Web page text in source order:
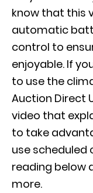
know that this
automatic
control to
enjoyable. If
to use the
Auction Direct
video that
to take
use scheduled
reading below
more.